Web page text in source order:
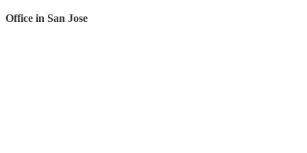
Office in San Jose